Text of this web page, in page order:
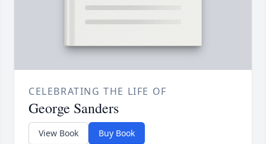
CELEBRATING THE LIFE OF
George Sanders
View Book Buy Book